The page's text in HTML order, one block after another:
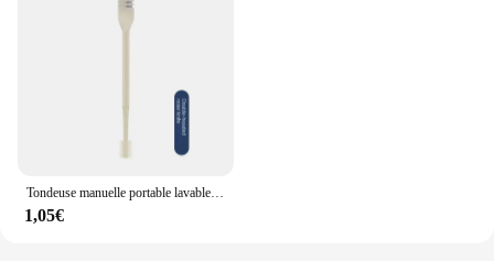
Blades for Versatility
|Wholesale|Vendors|
The laser rotatif double pente Tondeuse nez et
oreilles is not just a tool; it's a revolution in
1,05€